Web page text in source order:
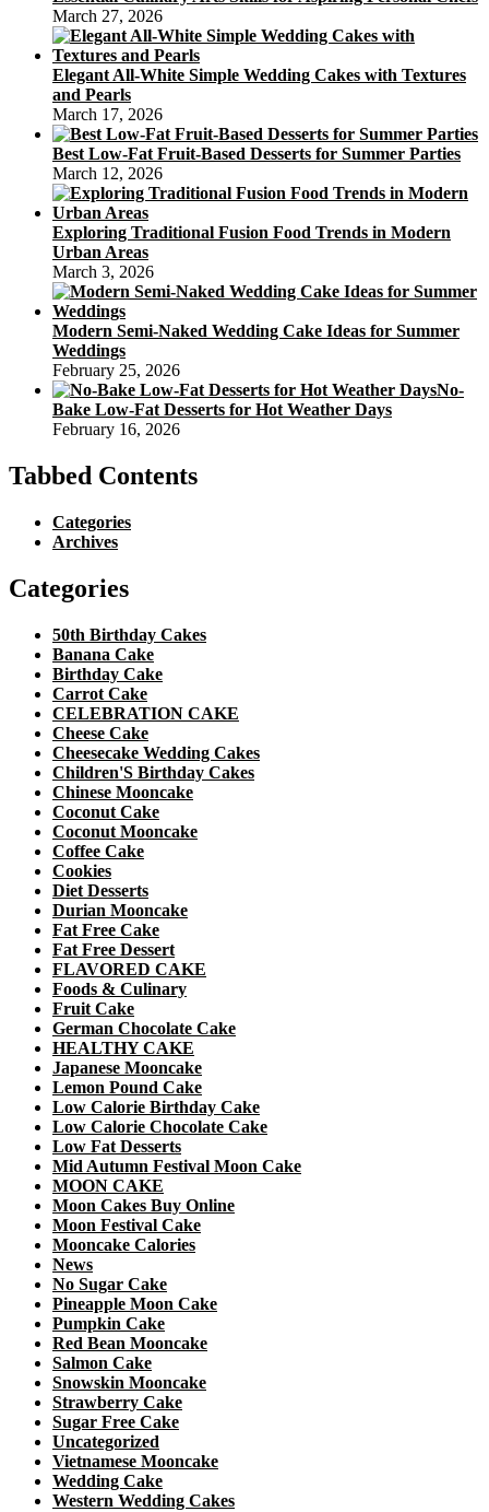
March 27, 2026
Elegant All-White Simple Wedding Cakes with Textures
and Pearls
March 17, 2026
Best Low-Fat Fruit-Based Desserts for Summer Parties
March 12, 2026
Exploring Traditional Fusion Food Trends in Modern
Urban Areas
March 3, 2026
Modern Semi-Naked Wedding Cake Ideas for Summer
Weddings
February 25, 2026
No-
Bake Low-Fat Desserts for Hot Weather Days
February 16, 2026
Tabbed Contents
Categories
Archives
Categories
50th Birthday Cakes
Banana Cake
Birthday Cake
Carrot Cake
CELEBRATION CAKE
Cheese Cake
Cheesecake Wedding Cakes
Children'S Birthday Cakes
Chinese Mooncake
Coconut Cake
Coconut Mooncake
Coffee Cake
Cookies
Diet Desserts
Durian Mooncake
Fat Free Cake
Fat Free Dessert
FLAVORED CAKE
Foods & Culinary
Fruit Cake
German Chocolate Cake
HEALTHY CAKE
Japanese Mooncake
Lemon Pound Cake
Low Calorie Birthday Cake
Low Calorie Chocolate Cake
Low Fat Desserts
Mid Autumn Festival Moon Cake
MOON CAKE
Moon Cakes Buy Online
Moon Festival Cake
Mooncake Calories
News
No Sugar Cake
Pineapple Moon Cake
Pumpkin Cake
Red Bean Mooncake
Salmon Cake
Snowskin Mooncake
Strawberry Cake
Sugar Free Cake
Uncategorized
Vietnamese Mooncake
Wedding Cake
Western Wedding Cakes